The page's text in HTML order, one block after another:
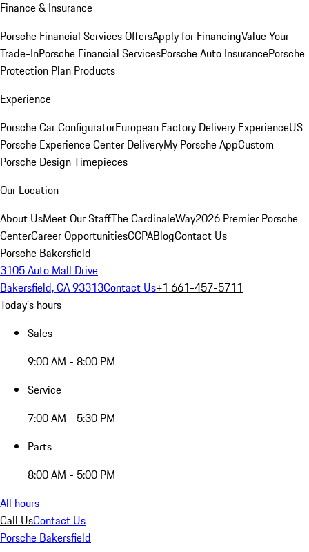
Finance & Insurance
Porsche Financial Services OffersApply for FinancingValue Your
Trade-InPorsche Financial ServicesPorsche Auto InsurancePorsche
Protection Plan Products
Experience
Porsche Car ConfiguratorEuropean Factory Delivery ExperienceUS
Porsche Experience Center DeliveryMy Porsche AppCustom
Porsche Design Timepieces
Our Location
About UsMeet Our StaffThe CardinaleWay2026 Premier Porsche
CenterCareer OpportunitiesCCPABlogContact Us
Porsche Bakersfield
3105 Auto Mall Drive
Bakersfield, CA 93313Contact Us+1 661-457-5711
Today's hours
Sales
9:00 AM - 8:00 PM
Service
7:00 AM - 5:30 PM
Parts
8:00 AM - 5:00 PM
All hours
Call UsContact Us
Porsche Bakersfield